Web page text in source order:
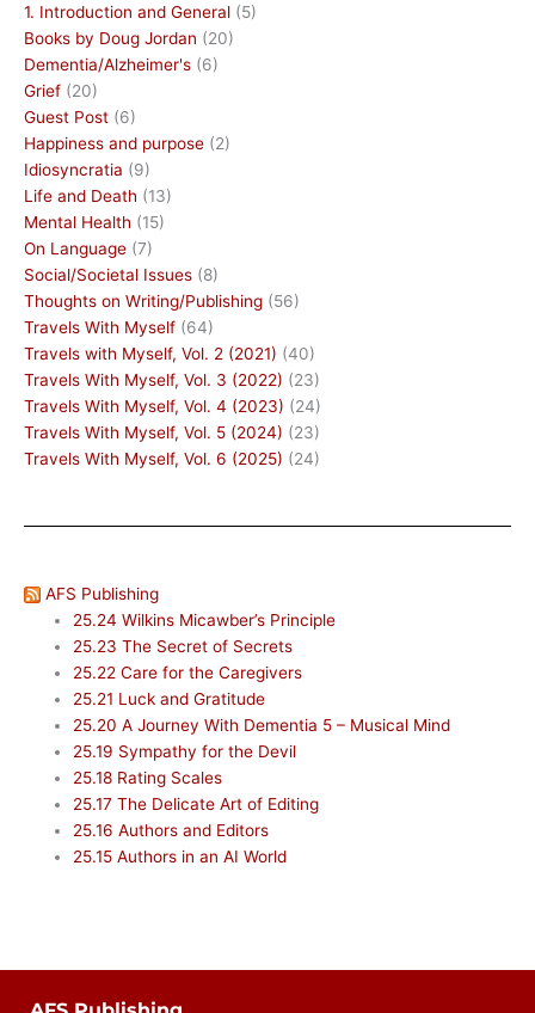
1. Introduction and General (5)
Books by Doug Jordan (20)
Dementia/Alzheimer's (6)
Grief (20)
Guest Post (6)
Happiness and purpose (2)
Idiosyncratia (9)
Life and Death (13)
Mental Health (15)
On Language (7)
Social/Societal Issues (8)
Thoughts on Writing/Publishing (56)
Travels With Myself (64)
Travels with Myself, Vol. 2 (2021) (40)
Travels With Myself, Vol. 3 (2022) (23)
Travels With Myself, Vol. 4 (2023) (24)
Travels With Myself, Vol. 5 (2024) (23)
Travels With Myself, Vol. 6 (2025) (24)
AFS Publishing
25.24 Wilkins Micawber’s Principle
25.23 The Secret of Secrets
25.22 Care for the Caregivers
25.21 Luck and Gratitude
25.20 A Journey With Dementia 5 – Musical Mind
25.19 Sympathy for the Devil
25.18 Rating Scales
25.17 The Delicate Art of Editing
25.16 Authors and Editors
25.15 Authors in an AI World